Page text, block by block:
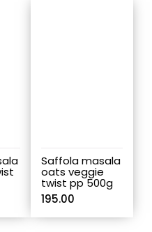
Saffola masala
oats veggie
twist pp 500g
195.00